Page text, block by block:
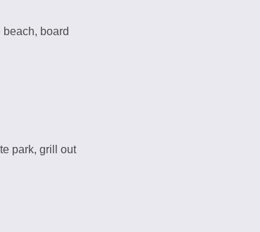
board
park, grill out